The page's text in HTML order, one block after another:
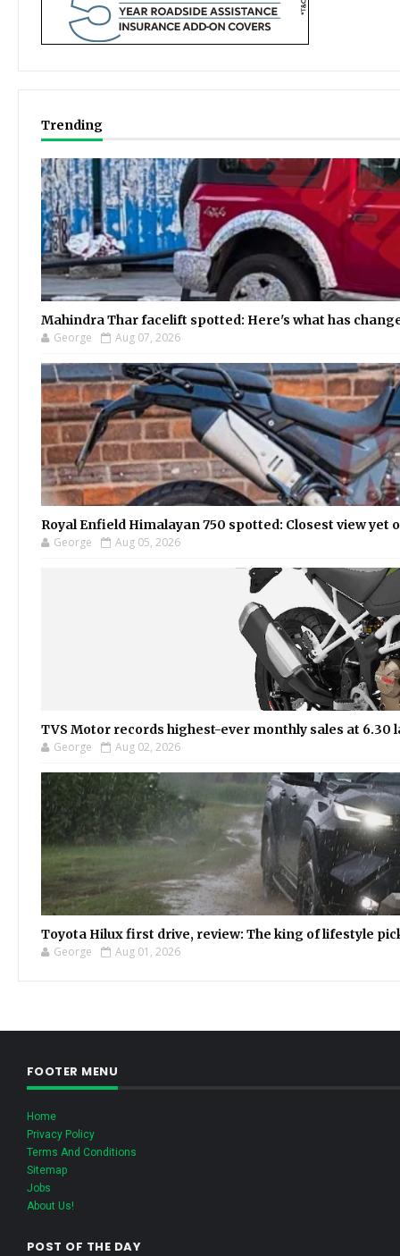
Trending
Mahindra Thar facelift spotted: Here's what has
George Aug 07, 2026
Royal Enfield Himalayan 750 spotted: Closest view yet
George Aug 05, 2026
TVS Motor records highest-ever monthly sales at 6.30
George Aug 02, 2026
Toyota Hilux first drive, review: The king of lifestyle
George Aug 01, 2026
FOOTER MENU
Home
Privacy Policy
Terms And Conditions
Sitemap
Jobs
About Us!
POST OF THE DAY